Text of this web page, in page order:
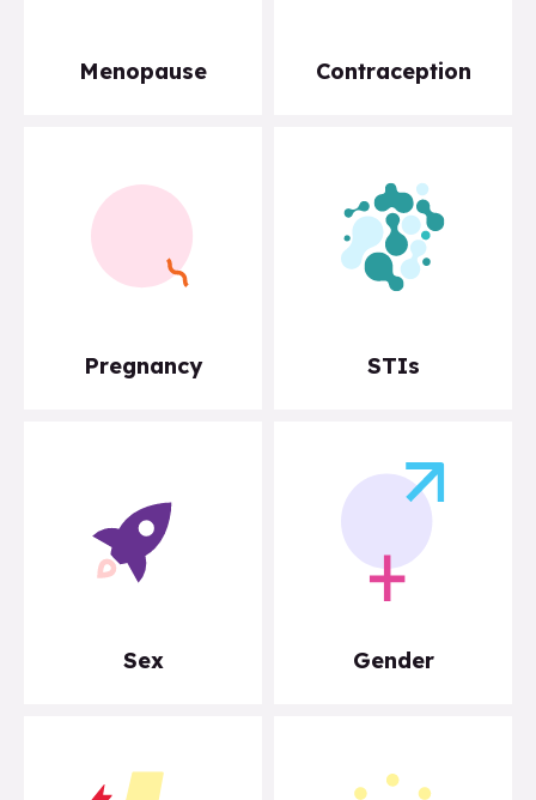
Menopause Contraception
Pregnancy STIs
Sex Gender